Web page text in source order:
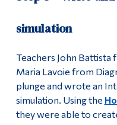
simulation
Teachers John Battista
Maria Lavoie from
plunge and wrote an
simulation. Using the
they were able to